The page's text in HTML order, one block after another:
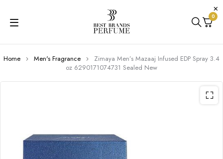
0
Home Men's Fragrance
Zimaya Men’s Mazaaj Infused EDP Spray 3.4
oz 6290171074731 Sealed New